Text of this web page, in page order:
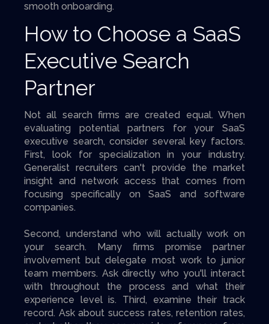
smooth onboarding.
How to Choose a SaaS
Executive Search
Partner
Not all search firms are created equal. When
evaluating potential partners for your SaaS
executive search, consider several key factors.
First, look for specialization in your industry.
Generalist recruiters can't provide the market
insight and network access that comes from
focusing specifically on SaaS and software
companies.
Second, understand who will actually work on
your search. Many firms promise partner
involvement but delegate most work to junior
team members. Ask directly who you'll interact
with throughout the process and what their
experience level is. Third, examine their track
record. Ask about success rates, retention rates,